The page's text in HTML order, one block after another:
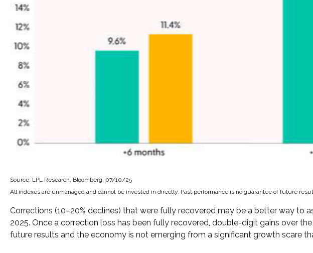
Source: LPL Research, Bloomberg, 07/10/25
All indexes are unmanaged and cannot be invested in directly. Past performance is no guarantee of future
Corrections (10–20% declines) that were fully recovered may be a better way to
2025. Once a correction loss has been fully recovered, double-digit gains over
future results and the economy is not emerging from a significant growth scare